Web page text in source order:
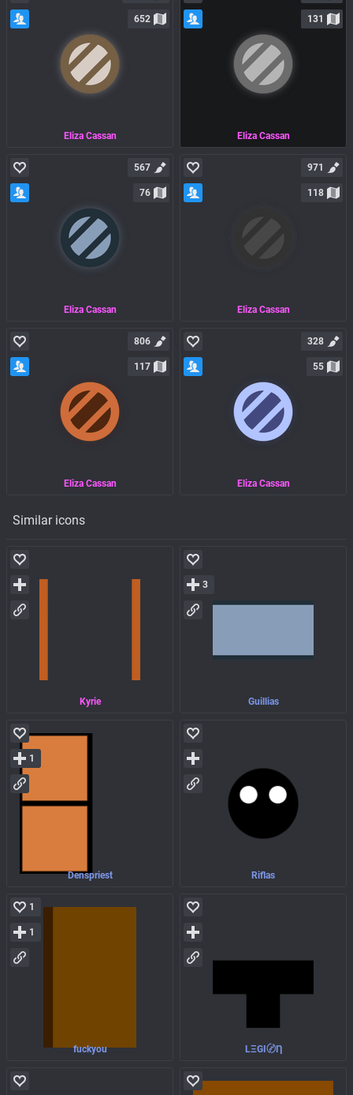
Eliza Cassan
652
Eliza Cassan
131
Eliza Cassan
567
76
Eliza Cassan
971
118
Eliza Cassan
806
117
Eliza Cassan
328
55
Similar icons
Kyrie Guillias
3
Denspriest
1
Riflas
fuckyou
1
1
LΞGI〄Ƞ